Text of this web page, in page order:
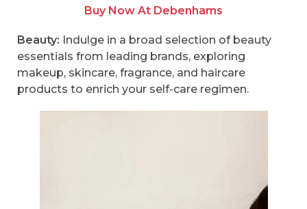
Buy Now At Debenhams
Beauty: Indulge in a broad selection of beauty
essentials from leading brands, exploring
makeup, skincare, fragrance, and haircare
products to enrich your self-care regimen.